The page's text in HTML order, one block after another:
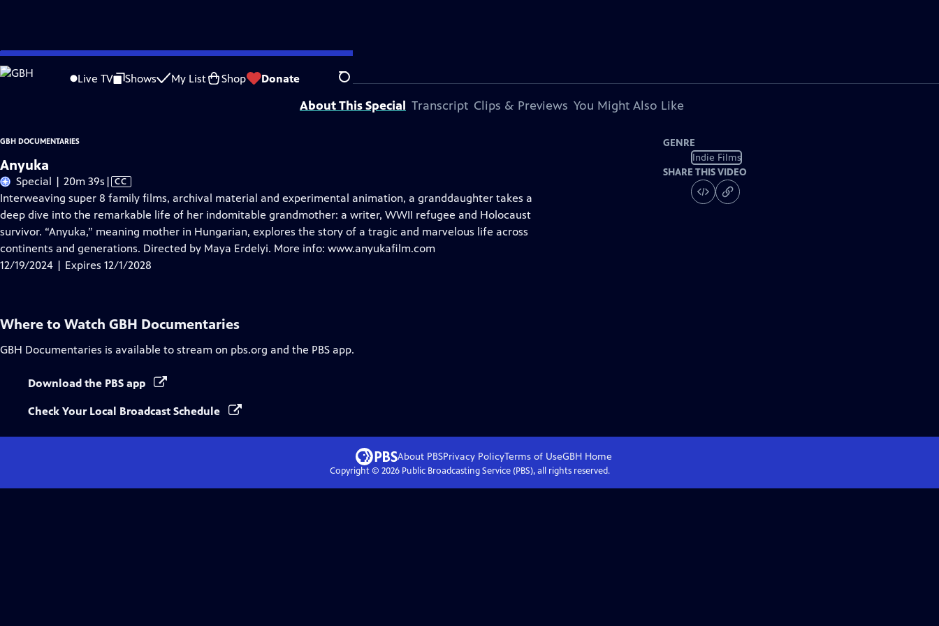
Skip
to
Live TV Shows My List Shop Donate Search
Problems playing video? Report a Problem |Closed Captioning Feedback
GBH Documentaries is a local public television program presented byGBH
About This Special Transcript Clips & Previews You Might Also Like
GBH DOCUMENTARIES
Anyuka
Special | 20m 39s Video
has
Closed
Captions
| CC
Interweaving super 8 family films, archival material and experimental animation, a granddaughter takes a
deep dive into the remarkable life of her indomitable grandmother: a writer, WWII refugee and Holocaust
survivor. “Anyuka,” meaning mother in Hungarian, explores the story of a tragic and marvelous life across
continents and generations. Directed by Maya Erdelyi. More info: www.anyukafilm.com
12/19/2024 | Expires 12/1/2028
GENRE
Indie Films
SHARE THIS VIDEO
Where to Watch GBH Documentaries
GBH Documentaries is available to stream on pbs.org and the PBS app.
Download the PBS app
Check Your Local Broadcast Schedule
About PBSPrivacy PolicyTerms of UseGBHHome
Copyright © 2026Public Broadcasting Service (PBS), all rights reserved.